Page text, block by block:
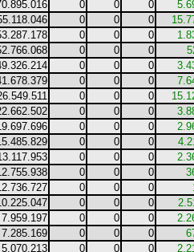
0 0 0
0 0 0
0 0 0
0 0 0
0 0 0
0 0 0
0 0 0
0 0 0
0 0 0
0 0 0
0 0 0
0 0 0
0 0 0
0 0 0
7.959.197 0 0 0
7.285.169 0 0 0
5.070.213 0 0 0